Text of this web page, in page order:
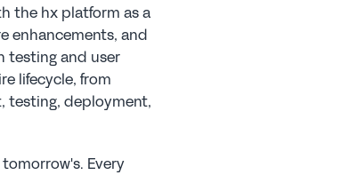
the hx platform as a
enhancements, and
testing and user
lifecycle, from
testing, deployment,
Every